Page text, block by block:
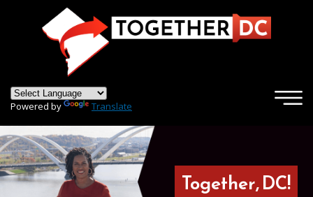
Skip to main content
Powered by Translate
Together, DC!